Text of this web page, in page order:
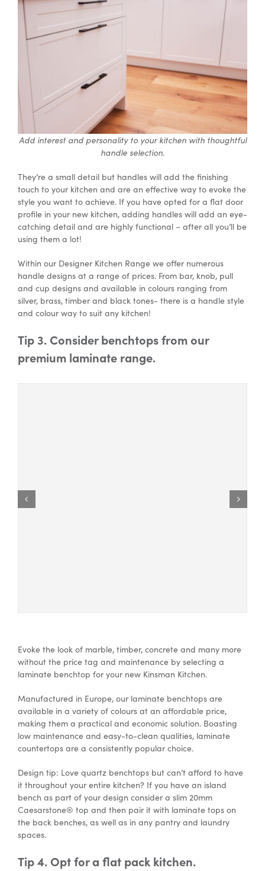
Add interest and personality to your kitchen with thoughtful
handle selection.
They’re a small detail but handles will add the finishing
touch to your kitchen and are an effective way to evoke the
style you want to achieve. If you have opted for a flat door
profile in your new kitchen, adding handles will add an eye-
catching detail and are highly functional – after all you’ll be
using them a lot!
Within our Designer Kitchen Range we offer numerous
handle designs at a range of prices. From bar, knob, pull
and cup designs and available in colours ranging from
silver, brass, timber and black tones- there is a handle style
and colour way to suit any kitchen!
Tip 3. Consider benchtops from our
premium laminate range.
Evoke the look of marble, timber, concrete and many more
without the price tag and maintenance by selecting a
laminate benchtop for your new Kinsman Kitchen.
Manufactured in Europe, our laminate benchtops are
available in a variety of colours at an affordable price,
making them a practical and economic solution. Boasting
low maintenance and easy-to-clean qualities, laminate
countertops are a consistently popular choice.
Design tip: Love quartz benchtops but can’t afford to have
it throughout your entire kitchen? If you have an island
bench as part of your design consider a slim 20mm
Caesarstone® top and then pair it with laminate tops on
the back benches, as well as in any pantry and laundry
spaces.
Tip 4. Opt for a flat pack kitchen.